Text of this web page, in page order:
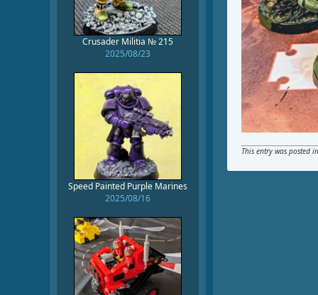
This entry was posted
Crusader Militia № 215
2025/08/23
Speed Painted Purple Marines
2025/08/16